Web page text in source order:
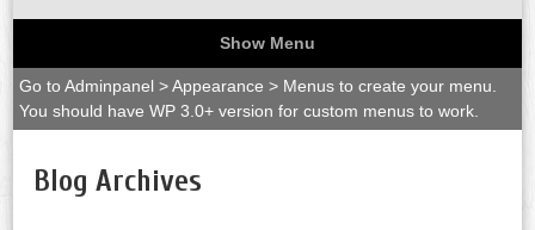
Show Menu
Go to Adminpanel > Appearance > Menus to create your menu.
You should have WP 3.0+ version for custom menus to work.
Blog Archives